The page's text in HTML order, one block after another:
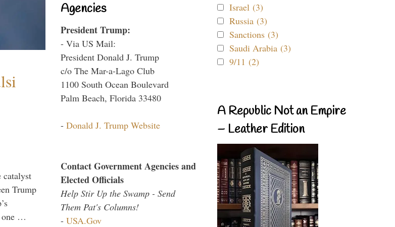
catalyst
Trump
one …
Agencies
President Trump:
- Via US Mail:
President Donald J. Trump
c/o The Mar-a-Lago Club
1100 South Ocean Boulevard
Palm Beach, Florida 33480
- Donald J. Trump Website
Contact Government Agencies and
Elected Officials
Help Stir Up the Swamp - Send
Them Pat's Columns!
- USA.Gov
Israel (3)
Russia (3)
Sanctions (3)
Saudi Arabia (3)
9/11 (2)
A Republic Not an Empire
– Leather Edition